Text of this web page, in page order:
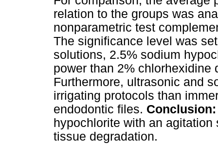
relation to the groups was
nonparametric test
The significance level was
solutions, 2.5% sodium
power than 2% chlorhexidine
Furthermore, ultrasonic and
irrigating protocols than
endodontic files. Conclusion:
hypochlorite with an
tissue degradation.